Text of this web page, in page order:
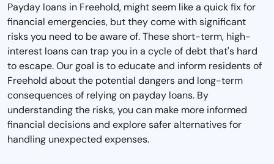
Payday loans in Freehold, might seem like a quick fix for
financial emergencies, but they come with significant
risks you need to be aware of. These short-term, high-
interest loans can trap you in a cycle of debt that's hard
to escape. Our goal is to educate and inform residents of
Freehold about the potential dangers and long-term
consequences of relying on payday loans. By
understanding the risks, you can make more informed
financial decisions and explore safer alternatives for
handling unexpected expenses.